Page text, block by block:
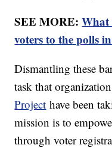
SEE MORE:What
voters to the polls
Dismantling these
task that
Project have been
mission is to
through voter